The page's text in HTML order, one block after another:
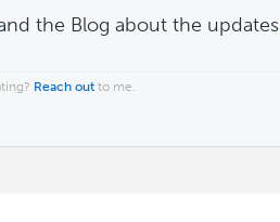
the Blog about the updates
Reach out to me.